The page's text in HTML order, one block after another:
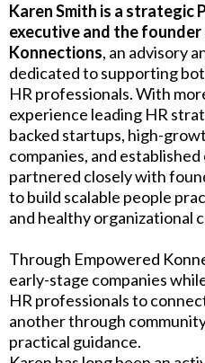
Karen Smith is a strategic
executive and the
Konnections, an advisory
dedicated to supporting
HR professionals. With
experience leading HR
backed startups, high-
companies, and
partnered closely with
to build scalable people
and healthy organizational
Through Empowered
early-stage companies
HR professionals to
another through
practical guidance.